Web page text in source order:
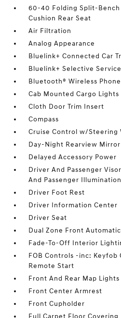
60-40 Folding Split-
Cushion Rear Seat
Air Filtration
Analog Appearance
Bluelink+ Connected Car
Bluelink+ Selective
Bluetooth® Wireless
Cab Mounted Cargo Lights
Cloth Door Trim Insert
Compass
Cruise Control w/Steering
Day-Night Rearview Mirror
Delayed Accessory Power
Driver And Passenger
And Passenger Illumination
Driver Foot Rest
Driver Information Center
Driver Seat
Dual Zone Front
Fade-To-Off Interior
FOB Controls -inc: Keyfob
Remote Start
Front And Rear Map Lights
Front Center Armrest
Front Cupholder
Full Carpet Floor Covering